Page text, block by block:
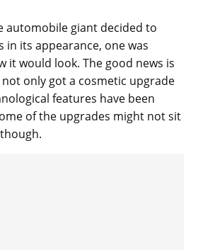
automobile giant decided to
in its appearance, one was
it would look. The good news is
only got a cosmetic upgrade
features have been
of the upgrades might not sit